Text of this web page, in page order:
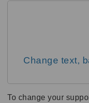
Change text,
To change your